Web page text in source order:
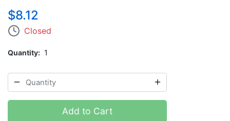
$8.12
Closed
Quantity 1
Add to Cart